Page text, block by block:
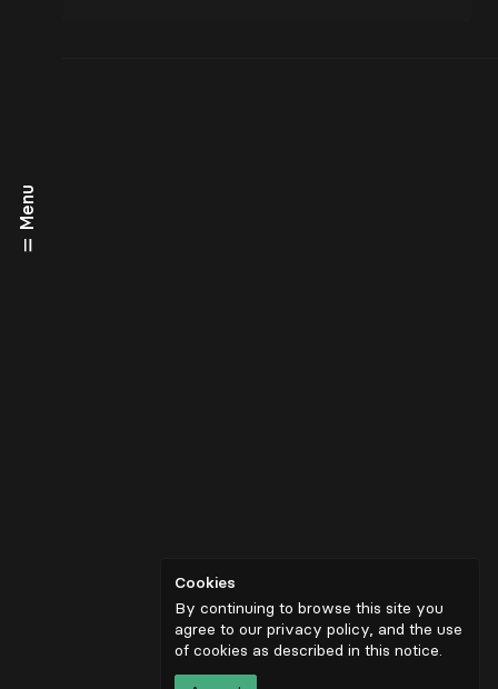
Menu
Cookies
By continuing to browse this site you
agree to our privacy policy, and the use
of cookies as described in this notice.